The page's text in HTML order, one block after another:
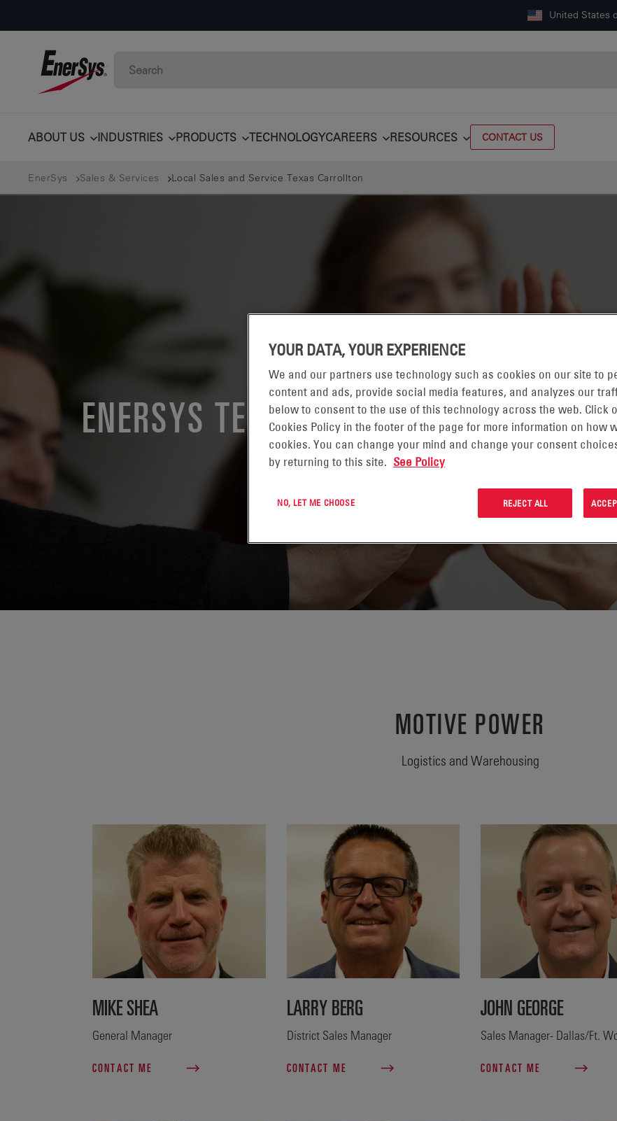
United States
ABOUT US INDUSTRIES PRODUCTS TECHNOLOGYCAREERS RESOURCES CONTACT US
EnerSys Sales & Services Local Sales and Service Texas Carrollton
ENERSYS TEXAS
MOTIVE POWER
Logistics and Warehousing
MIKE SHEA
General Manager
CONTACT ME
LARRY BERG
District Sales Manager
CONTACT ME
JOHN GEORGE
Sales Manager- Dallas/Ft.
CONTACT ME
YOUR DATA, YOUR EXPERIENCE
We and our partners use technology such as cookies on our site to
content and ads, provide social media features, and analyzes our
below to consent to the use of this technology across the web. Click
Cookies Policy in the footer of the page for more information on how
cookies. You can change your mind and change your consent
by returning to this site. See Policy
NO, LET ME CHOOSE REJECT ALL